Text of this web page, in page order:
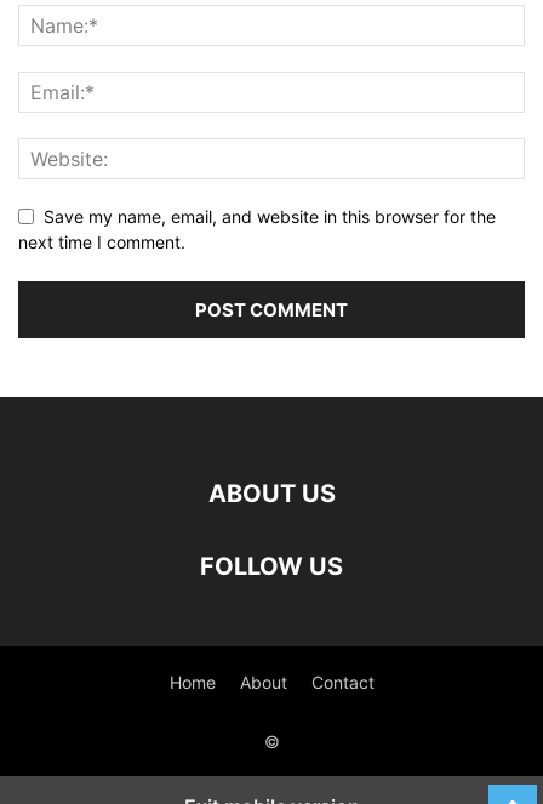
Save my name, email, and website in this browser for the
next time I comment.
ABOUT US
FOLLOW US
Home About Contact
©